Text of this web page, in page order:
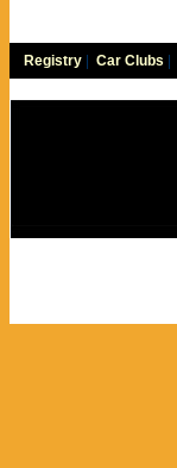
Registry Car Clubs